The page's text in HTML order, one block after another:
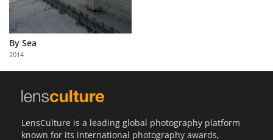
By Sea
2014
LensCulture is a leading global photography platform
known for its international photography awards,